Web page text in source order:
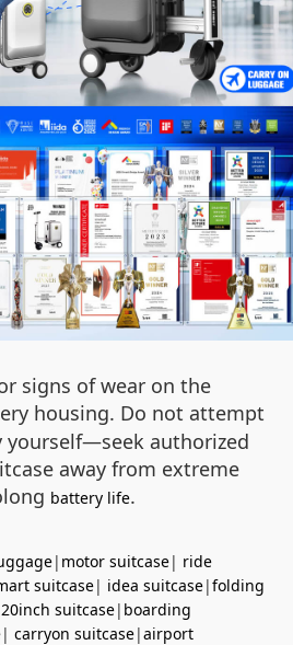
signs of wear on the
housing. Do not attempt
authorized
away from extreme
battery life.
| motor suitcase| ride
suitcase| idea suitcase|folding
20inch suitcase| boarding
| carryon suitcase|airport